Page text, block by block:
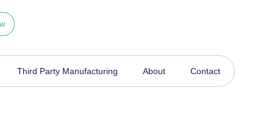
Third Party Manufacturing About Contact